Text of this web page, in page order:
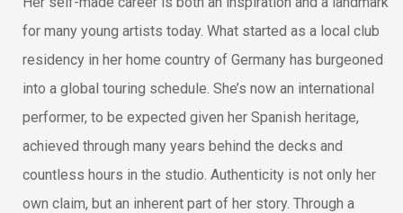
for many young artists today. What started as a local club
residency in her home country of Germany has burgeoned
into a global touring schedule. She’s now an international
performer, to be expected given her Spanish heritage,
achieved through many years behind the decks and
countless hours in the studio. Authenticity is not only her
own claim, but an inherent part of her story. Through a